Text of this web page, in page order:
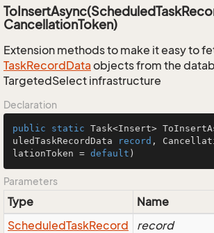
CancellationToken)
Extension methods to make it easy to
TaskRecordData objects from the
TargetedSelect infrastructure
Declaration
public static Task<Insert>
uledTaskRecordData
record ,
lationToken = default )
Parameters
Type Name
ScheduledTaskRecord
record